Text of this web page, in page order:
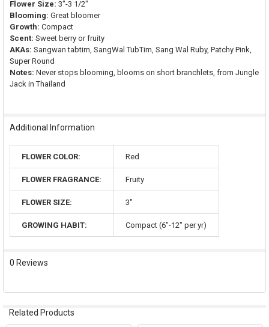
Flower Size: 3"-3 1/2"
Blooming: Great bloomer
Growth: Compact
Scent: Sweet berry or fruity
AKAs: Sangwan tabtim, SangWal TubTim, Sang Wal Ruby, Patchy Pink,
Super Round
Notes: Never stops blooming, blooms on short branchlets, from Jungle
Jack in Thailand
Additional Information
FLOWER COLOR: Red
FLOWER FRAGRANCE: Fruity
FLOWER SIZE: 3"
GROWING HABIT: Compact (6"-12" per yr)
0 Reviews
Related Products